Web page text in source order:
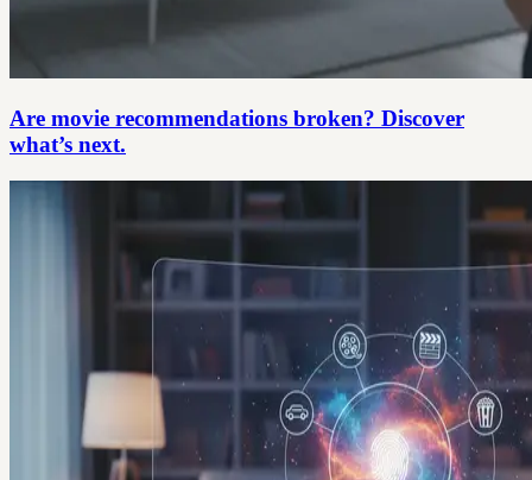
Are movie recommendations broken? Discover
what’s next.